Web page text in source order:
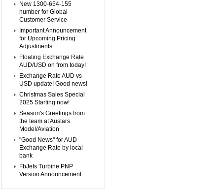
New 1300-654-155
number for Global
Customer Service
Important Announcement
for Upcoming Pricing
Adjustments
Floating Exchange Rate
AUD/USD on from today!
Exchange Rate AUD vs
USD update! Good news!
Christmas Sales Special
2025 Starting now!
Season's Greetings from
the team at Austars
Model/Aviation
"Good News" for AUD
Exchange Rate by local
bank
FbJets Turbine PNP
Version Announcement